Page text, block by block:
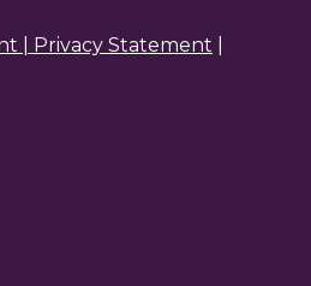
| Privacy Statement